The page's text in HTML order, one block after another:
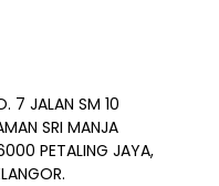
7 JALAN SM 10
SRI MANJA
PETALING JAYA,